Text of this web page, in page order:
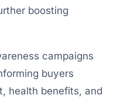
boosting
campaigns
buyers
health benefits, and